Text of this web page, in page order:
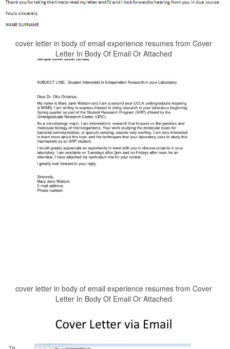
cover letter in body of email experience resumes from Cover
Letter In Body Of Email Or Attached
cover letter in body of email experience resumes from Cover
Letter In Body Of Email Or Attached